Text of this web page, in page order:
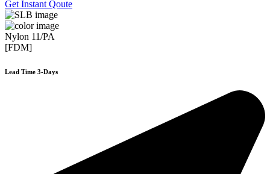
Get Instant Qoute
Nylon 11/PA
[FDM]
Lead Time 3-Days